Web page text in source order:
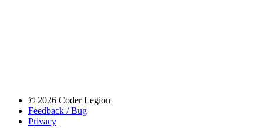
© 2026 Coder Legion
Feedback / Bug
Privacy